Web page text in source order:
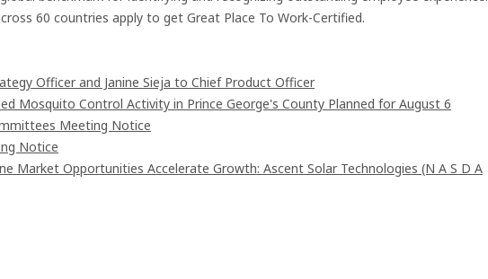
60 countries apply to get Great Place To Work-Certified.
Officer and Janine Sieja to Chief Product Officer
Mosquito Control Activity in Prince George's County Planned for August 6
Meeting Notice
Notice
Market Opportunities Accelerate Growth: Ascent Solar Technologies (N A S D A